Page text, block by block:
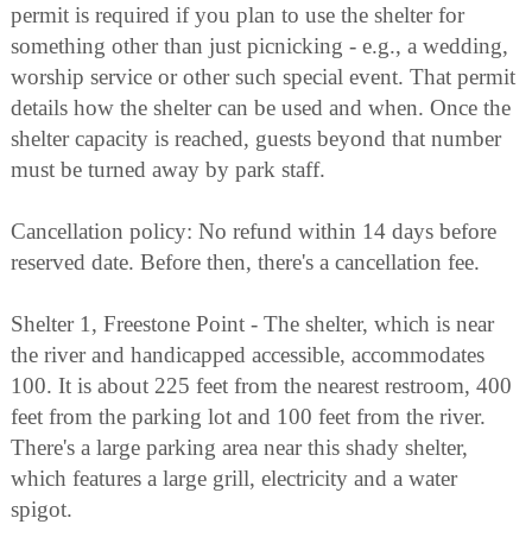
permit is required if you plan to use the shelter for
something other than just picnicking - e.g., a wedding,
worship service or other such special event. That permit
details how the shelter can be used and when. Once the
shelter capacity is reached, guests beyond that number
must be turned away by park staff.
Cancellation policy: No refund within 14 days before
reserved date. Before then, there's a cancellation fee.
Shelter 1, Freestone Point - The shelter, which is near
the river and handicapped accessible, accommodates
100. It is about 225 feet from the nearest restroom, 400
feet from the parking lot and 100 feet from the river.
There's a large parking area near this shady shelter,
which features a large grill, electricity and a water
spigot.